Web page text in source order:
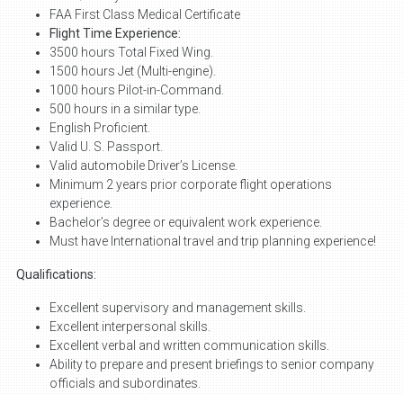
FAA First Class Medical Certificate
Flight Time Experience:
3500 hours Total Fixed Wing.
1500 hours Jet (Multi-engine).
1000 hours Pilot-in-Command.
500 hours in a similar type.
English Proficient.
Valid U. S. Passport.
Valid automobile Driver’s License.
Minimum 2 years prior corporate flight operations
experience.
Bachelor’s degree or equivalent work experience.
Must have International travel and trip planning experience!
Qualifications:
Excellent supervisory and management skills.
Excellent interpersonal skills.
Excellent verbal and written communication skills.
Ability to prepare and present briefings to senior company
officials and subordinates.